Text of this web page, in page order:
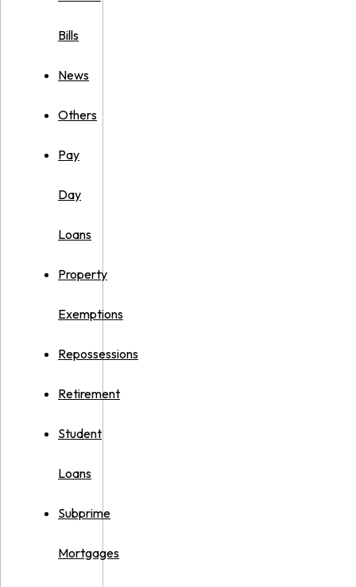
Bills
News
Others
Pay
Day
Loans
Property
Exemptions
Repossessions
Retirement
Student
Loans
Subprime
Mortgages